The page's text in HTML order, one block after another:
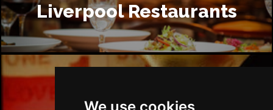
Liverpool Restaurants
Liverpool Bars